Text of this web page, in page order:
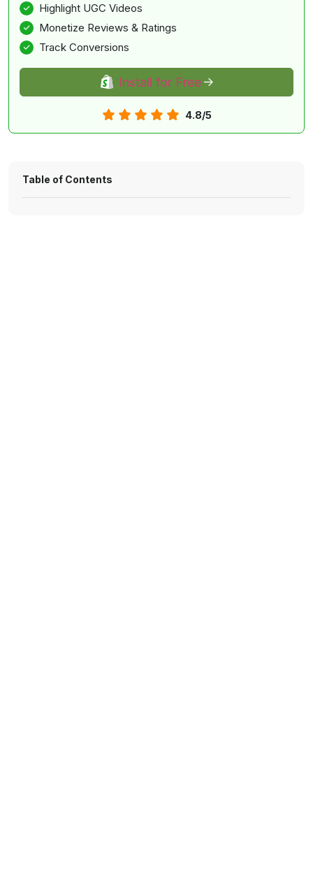
Highlight UGC Videos
Monetize Reviews & Ratings
Track Conversions
Install for Free
4.8/5
Table of Contents